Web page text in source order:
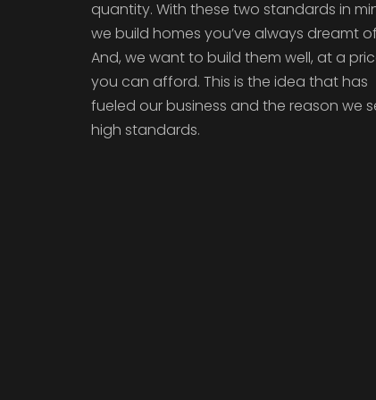
quantity. With these two standards in
we build homes you’ve always dreamt
And, we want to build them well, at a
you can afford. This is the idea that has
fueled our business and the reason we
high standards.